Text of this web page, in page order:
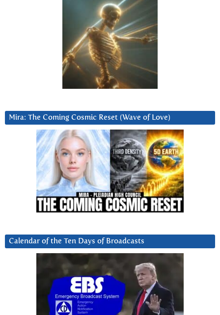
Mira: The Coming Cosmic Reset (Wave of Love)
Calendar of the Ten Days of Broadcasts